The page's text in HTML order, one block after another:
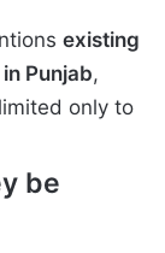
existing
Punjab,
only to
be